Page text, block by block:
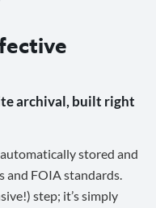
archival, built right
stored and
and FOIA standards.
step; it’s simply